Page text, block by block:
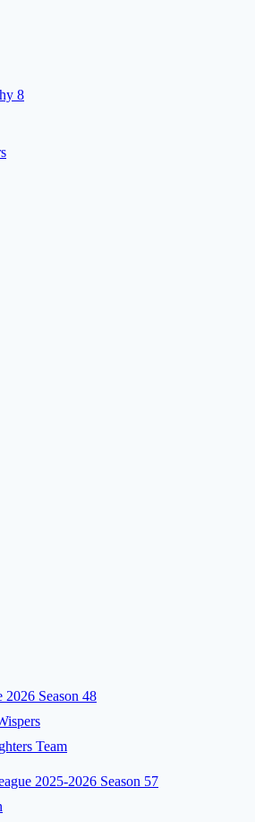
8
Season 48
Team
2025-2026 Season 57